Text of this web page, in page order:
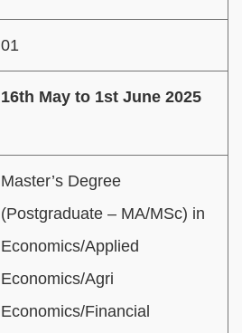
01
16th May to 1st June 2025
Master’s Degree
(Postgraduate – MA/MSc) in
Economics/Applied
Economics/Agri
Economics/Financial